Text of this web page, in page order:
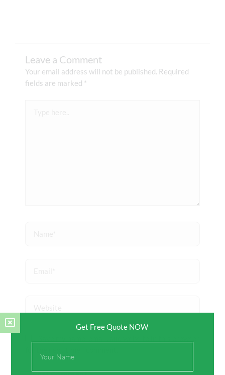
Leave a Comment
Your email address will not be published. Required
fields are marked *
Get Free Quote NOW
Name